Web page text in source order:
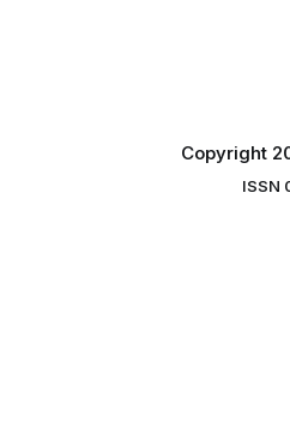
Copyright
ISSN